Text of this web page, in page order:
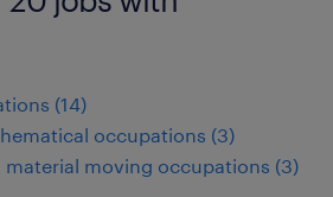
(14)
occupations (3)
moving occupations (3)